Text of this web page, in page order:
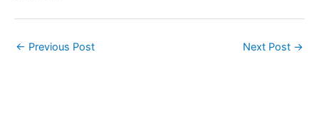
← Previous Post Next Post →